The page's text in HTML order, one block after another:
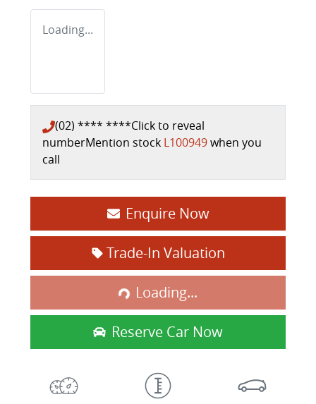
Loading...
(02) **** ****Click to reveal
numberMention stock L100949when you
call
Enquire Now
Trade-In Valuation
Loading...
Loading...
Reserve Car Now